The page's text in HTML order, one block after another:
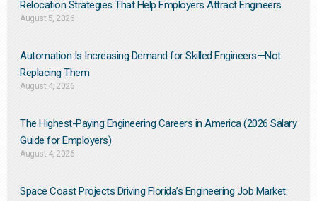
Relocation Strategies That Help Employers Attract Engineers
August 5, 2026
Automation Is Increasing Demand for Skilled Engineers—Not
Replacing Them​
August 4, 2026
The Highest-Paying Engineering Careers in America (2026 Salary
Guide for Employers)
August 4, 2026
Space Coast Projects Driving Florida’s Engineering Job Market: